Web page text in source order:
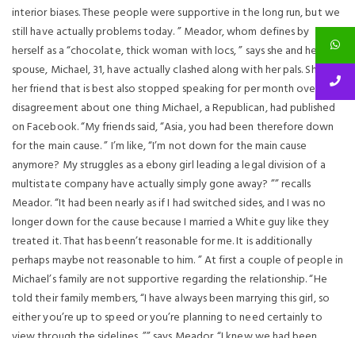
interior biases. These people were supportive in the long run, but we
still have actually problems today. ” Meador, whom defines by
herself as a “chocolate, thick woman with locs, ” says she and her
spouse, Michael, 31, have actually clashed along with her pals. She and
her friend that is best also stopped speaking for per month over a
disagreement about one thing Michael, a Republican, had published
on Facebook. “My friends said, “Asia, you had been therefore down
for the main cause. ” I’m like, “I’m not down for the main cause
anymore? My struggles as a ebony girl leading a legal division of a
multistate company have actually simply gone away? ”” recalls
Meador. “It had been nearly as if I had switched sides, and I was no
longer down for the cause because I married a White guy like they
treated it. That has beenn’t reasonable for me. It is additionally
perhaps maybe not reasonable to him. ” At first a couple of people in
Michael’s family are not supportive regarding the relationship. “He
told their family members, “I have always been marrying this girl, so
either you’re up to speed or you’re planning to need certainly to